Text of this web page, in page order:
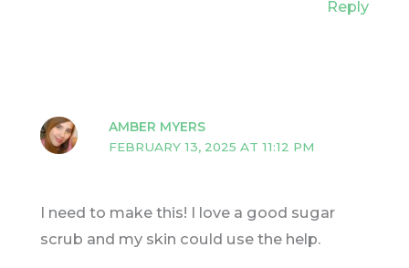
Reply
AMBER MYERS
FEBRUARY 13, 2025 AT 11:12 PM
I need to make this! I love a good sugar
scrub and my skin could use the help.